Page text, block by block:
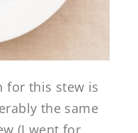
for this stew is
the same